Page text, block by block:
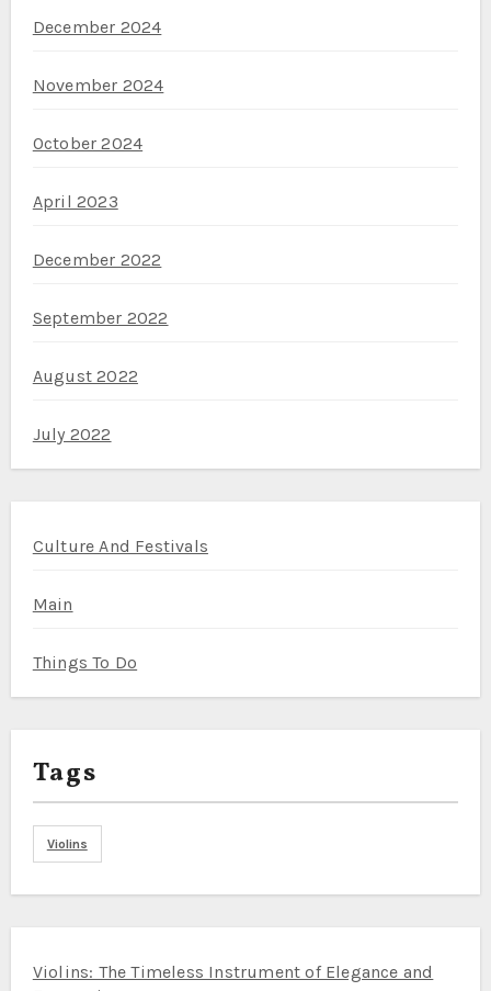
December 2024
November 2024
October 2024
April 2023
December 2022
September 2022
August 2022
July 2022
Culture And Festivals
Main
Things To Do
Tags
Violins
Violins: The Timeless Instrument of Elegance and